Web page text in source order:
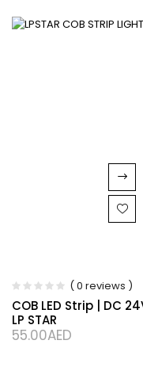
( 0 reviews )
COB LED Strip | DC
LP STAR
55.00AED